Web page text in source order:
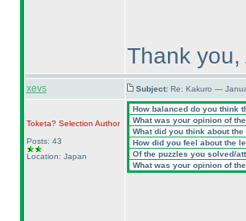
Thank you,
xevs Subject: Re: Kakuro —
Toketa? Selection Author
Posts: 43
Location: Japan
How balanced do you think
What was your opinion of
What did you think about
How did you feel about the
Of the puzzles you solved/
What was your opinion of